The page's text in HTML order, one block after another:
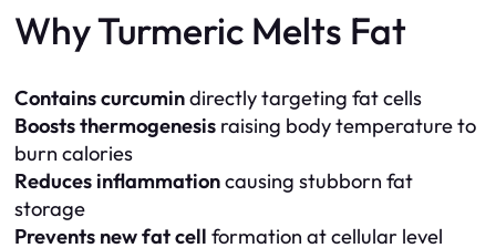
Why Turmeric Melts Fat
Contains curcumindirectly targeting fat cells
Boosts thermogenesis raising body temperature to
burn calories
Reduces inflammationcausing stubborn fat
storage
Prevents new fat cell formation at cellular level